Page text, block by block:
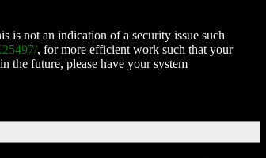
is not an indication of a security issue such
, for more efficient work such that your
the future, please have your system